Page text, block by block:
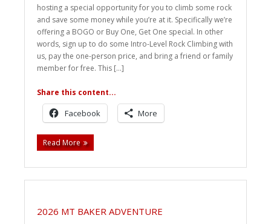
Weddings
Help
Book Now
hosting a special opportunity for you to climb some rock
and save some money while you’re at it. Specifically we’re
offering a BOGO or Buy One, Get One special. In other
words, sign up to do some Intro-Level Rock Climbing with
us, pay the one-person price, and bring a friend or family
member for free. This […]
Share this content...
Facebook More
Read More
2026 MT BAKER ADVENTURE